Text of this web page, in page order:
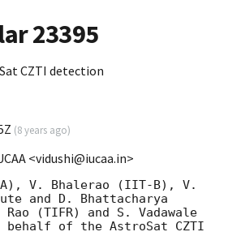
23395
CZTI detection
(8 years ago)
<vidushi@iucaa.in>
V. Bhalerao (IIT-B), V.
and D. Bhattacharya
(TIFR) and S. Vadawale
behalf of the AstroSat CZTI